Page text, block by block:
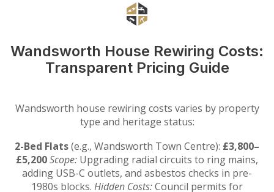
Wandsworth House Rewiring Costs:
Transparent Pricing Guide
Wandsworth house rewiring costs varies by property
type and heritage status:
2-Bed Flats(e.g., Wandsworth Town Centre): £3,800–
£5,200Scope: Upgrading radial circuits to ring mains,
adding USB-C outlets, and asbestos checks in pre-
1980s blocks. Hidden Costs:Council permits for